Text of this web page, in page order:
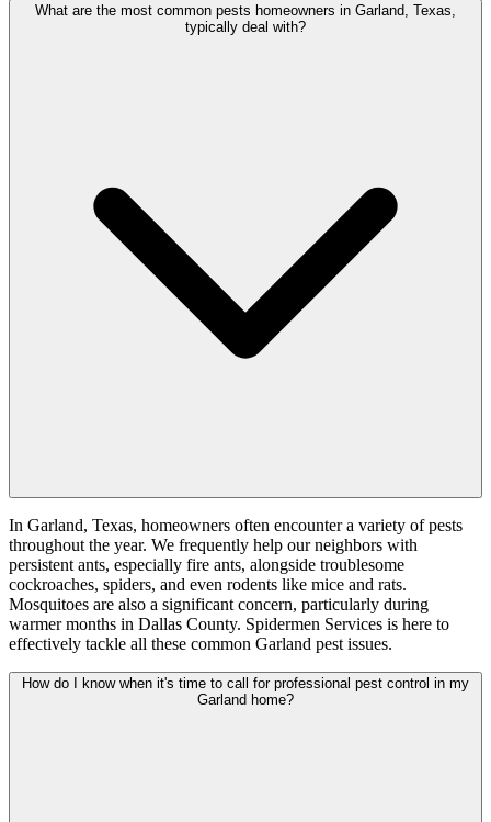
What are the most common pests homeowners in Garland, Texas,
typically deal with?
In Garland, Texas, homeowners often encounter a variety of pests
throughout the year. We frequently help our neighbors with
persistent ants, especially fire ants, alongside troublesome
cockroaches, spiders, and even rodents like mice and rats.
Mosquitoes are also a significant concern, particularly during
warmer months in Dallas County. Spidermen Services is here to
effectively tackle all these common Garland pest issues.
How do I know when it's time to call for professional pest control in my
Garland home?